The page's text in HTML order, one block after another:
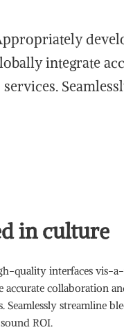
integrate
services.
in culture
quality interfaces vis-
accurate collaboration
Seamlessly streamline
ROI.